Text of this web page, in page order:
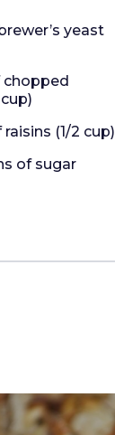
yeast
chopped
(1/2 cup)
of sugar